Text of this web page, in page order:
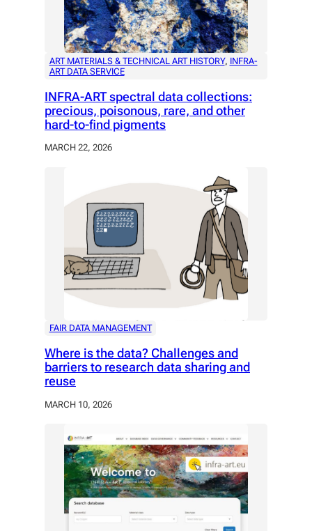
ART MATERIALS & TECHNICAL ART HISTORY, INFRA-
ART DATA SERVICE
INFRA-ART spectral data collections:
precious, poisonous, rare, and other
hard-to-find pigments
MARCH 22, 2026
FAIR DATA MANAGEMENT
Where is the data? Challenges and
barriers to research data sharing and
reuse
MARCH 10, 2026